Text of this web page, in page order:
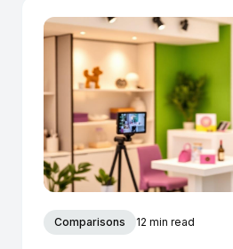
Comparisons 12 min read